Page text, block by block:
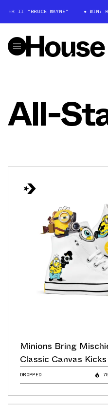
II "BRUCE WAYNE" WIN:
All-
Minions Bring
Classic Canvas Kicks
DROPPED